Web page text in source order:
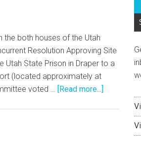
the both houses of the Utah
Resolution Approving Site
State Prison in Draper to a
(located approximately at
voted … [Read more...]